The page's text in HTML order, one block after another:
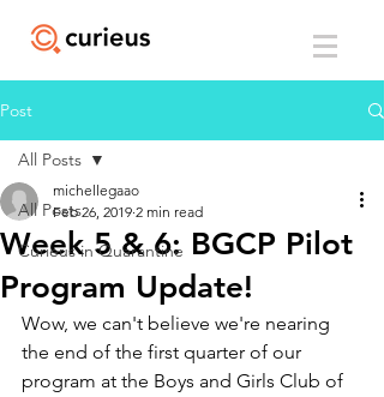
Post
All Posts
Curieus in Quarantine
All Posts
Week 5 & 6: BGCP Pilot
Program Update!
michellegaao
Feb 26, 2019 2 min read
Wow, we can't believe we're nearing
the end of the first quarter of our
program at the Boys and Girls Club of